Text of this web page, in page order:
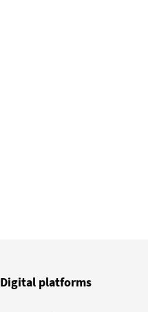
Digital platforms